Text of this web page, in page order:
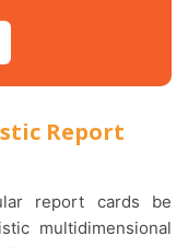
Report
multidimensional